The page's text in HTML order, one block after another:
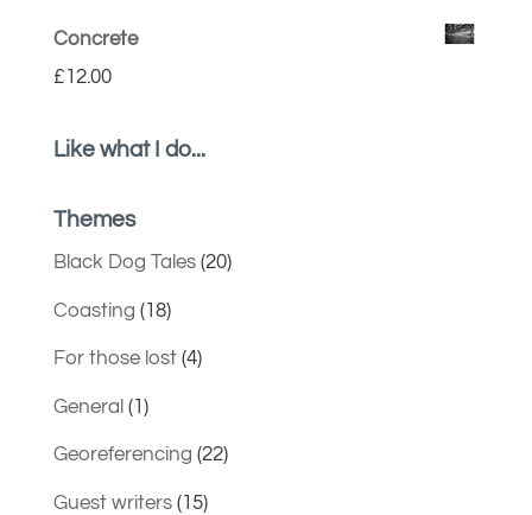
Concrete
£12.00
Like what I do...
Themes
Black Dog Tales(20)
Coasting (18)
For those lost(4)
General (1)
Georeferencing (22)
Guest writers(15)